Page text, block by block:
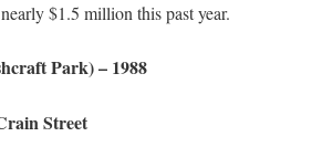
$1.5 million this past year.
Park)– 1988
Street